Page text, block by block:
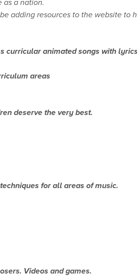
adding resources to the website to
curricular animated songs with
areas
deserve the very best.
for all areas of music.
Videos and games.